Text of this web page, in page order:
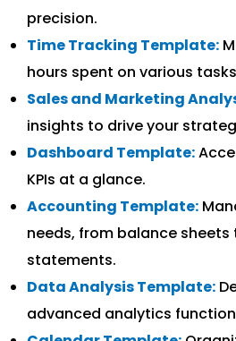
precision.
Time Tracking Template:
hours spent on various
Sales and Marketing
insights to drive your
Dashboard Template:
KPIs at a glance.
Accounting Template:
needs, from balance
statements.
Data Analysis Template:
advanced analytics